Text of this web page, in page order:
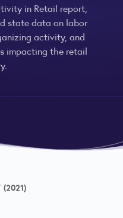
in Retail report,
state data on labor
activity, and
impacting the retail
(2021)